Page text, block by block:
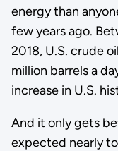
energy than
few years ago.
2018, U.S. crude
million barrels a
increase in U.S.
And it only gets
expected nearly